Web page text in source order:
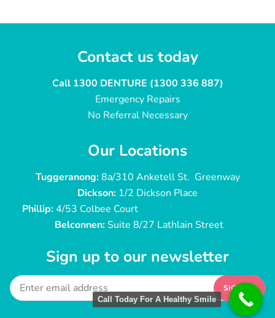
Contact us today
Call 1300 DENTURE (1300 336 887)
Emergency Repairs
No Referral Necessary
Our Locations
Tuggeranong:8a/310 Anketell St. Greenway
Dickson: 1/2 Dickson Place
Phillip:4/53 Colbee Court
Belconnen:Suite 8/27 Lathlain Street
Sign up to our newsletter
SIGN UP
Call Today For A Healthy Smile